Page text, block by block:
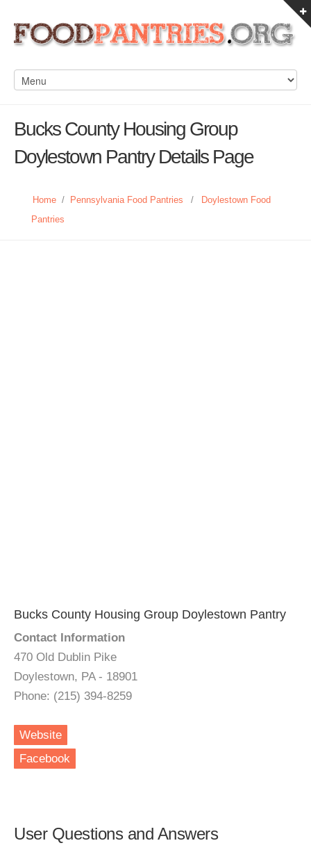
Bucks County Housing Group
Doylestown Pantry Details Page
Home / Pennsylvania Food Pantries /
Doylestown Food
Pantries
Bucks County Housing Group Doylestown Pantry
Contact Information
470 Old Dublin Pike
Doylestown, PA - 18901
Phone: (215) 394-8259
Website
Facebook
User Questions and Answers